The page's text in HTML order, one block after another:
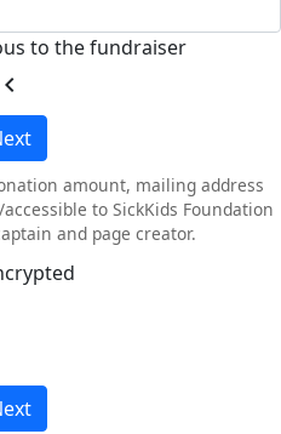
to the fundraiser
chevron_left
amount, mailing address
to SickKids Foundation
and page creator.